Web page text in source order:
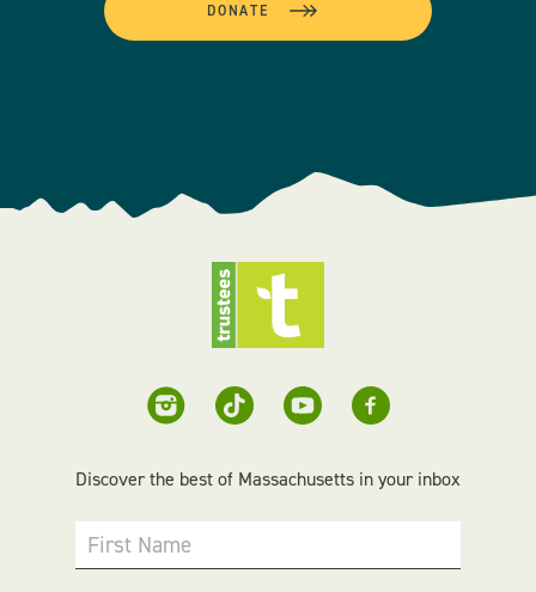
DONATE
Discover the best of Massachusetts in your inbox
First Name